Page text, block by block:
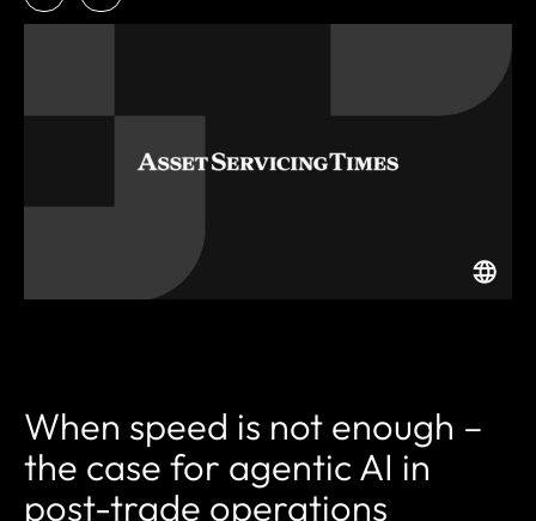
When speed is not enough –
the case for agentic AI in
post-trade operations